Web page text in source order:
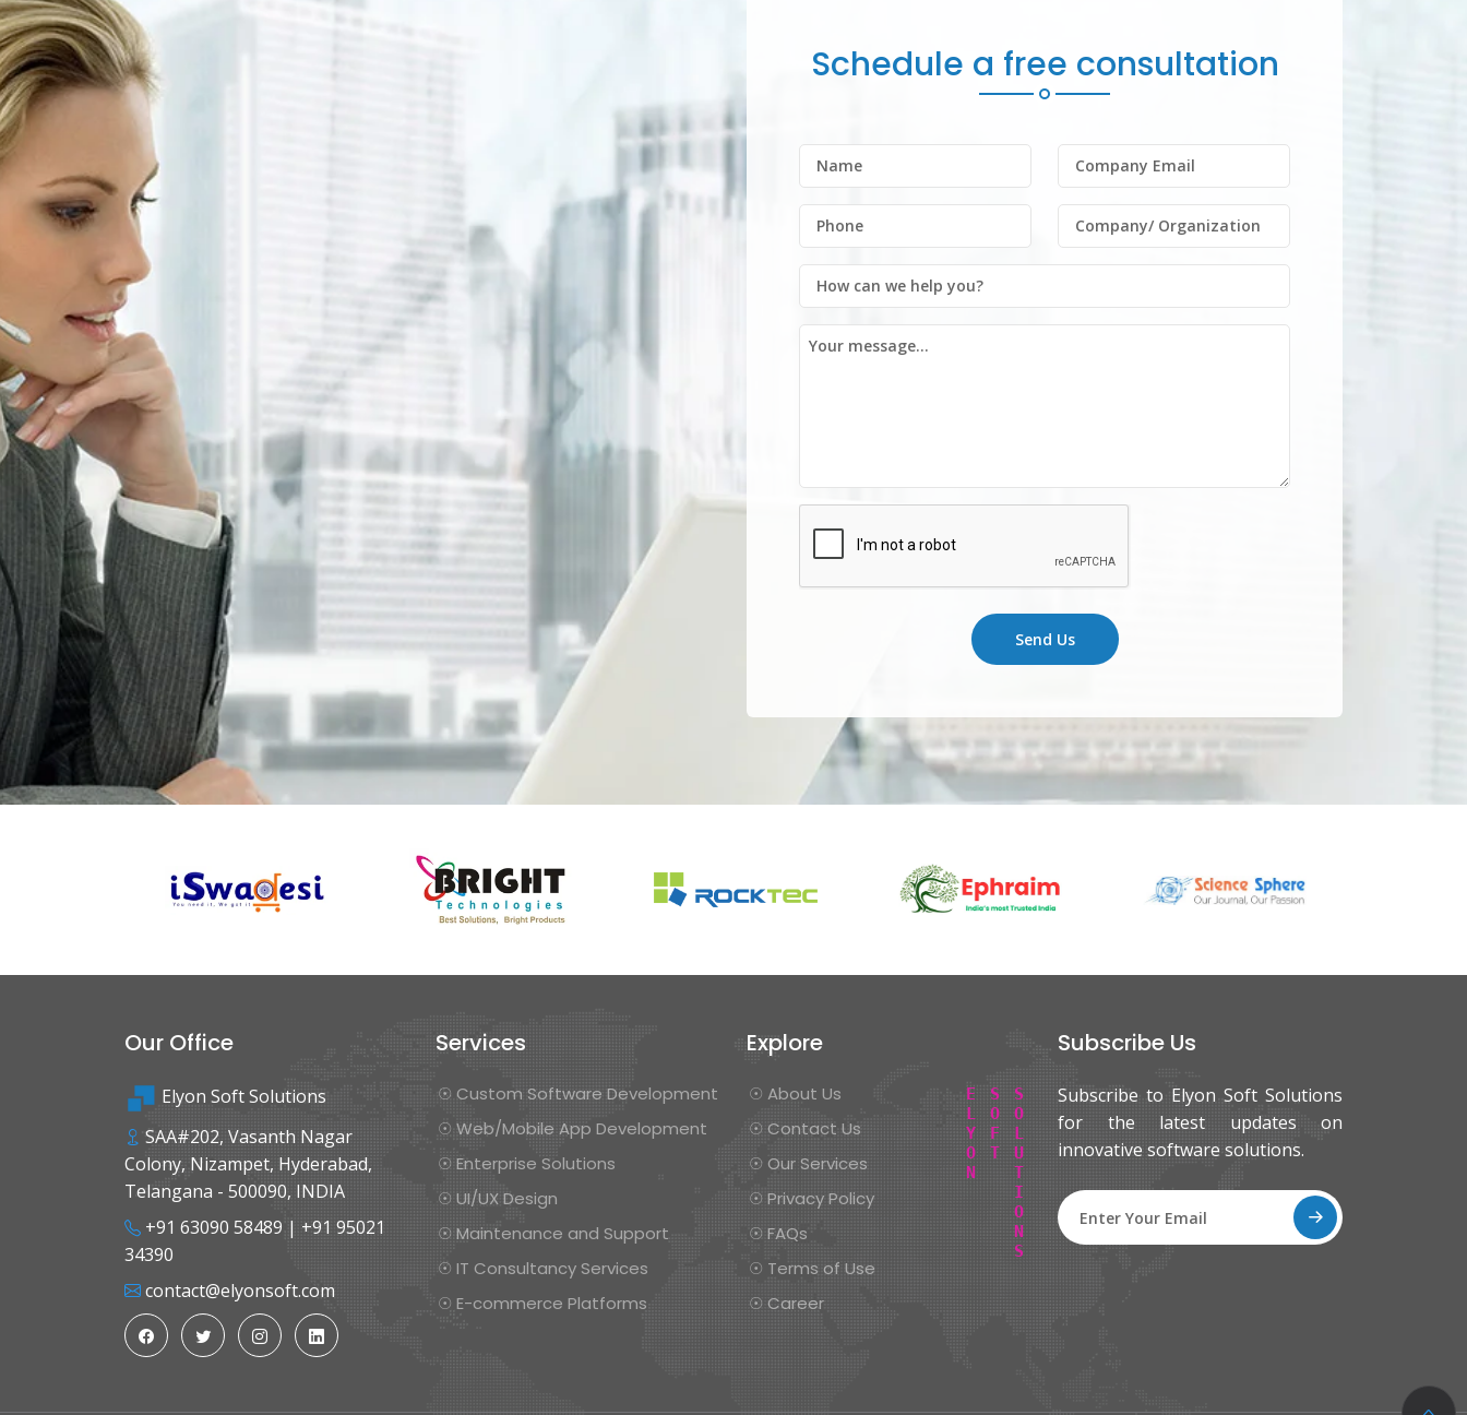
Schedule a free consultation
Send Us
Our Office
Elyon Soft Solutions
SAA#202, Vasanth Nagar
Colony, Nizampet, Hyderabad,
Telangana - 500090, INDIA
+91 63090 58489 | +91 95021
34390
contact@elyonsoft.com
Services
☉ Custom Software Development
☉ Web/Mobile App Development
☉ Enterprise Solutions
☉ UI/UX Design
☉ Maintenance and Support
☉ IT Consultancy Services
☉ E-commerce Platforms
Explore
☉ About Us
☉ Contact Us
☉ Our Services
☉ Privacy Policy
☉ FAQs
☉ Terms of Use
☉ Career
E
L
Y
O
N
S
O
F
T
S
O
L
U
T
I
O
N
S
Subscribe Us
Subscribe to Elyon Soft Solutions
for the latest updates on
innovative software solutions.